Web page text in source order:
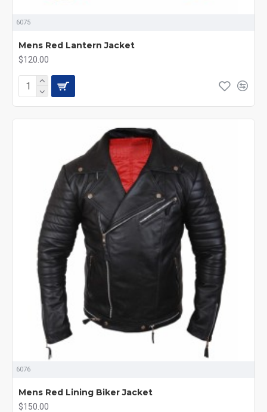
6075
Mens Red Lantern Jacket
$120.00
6076
Mens Red Lining Biker Jacket
$150.00